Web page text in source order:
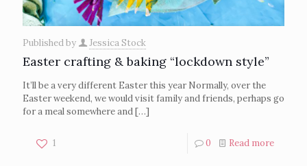
Published by Jessica Stock
Easter crafting & baking “lockdown style”
It’ll be a very different Easter this year Normally, over the
Easter weekend, we would visit family and friends, perhaps go
for a meal somewhere and[…]
1 0 Read more